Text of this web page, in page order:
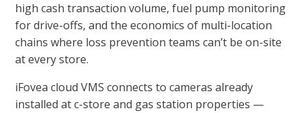
high cash transaction volume, fuel pump monitoring
for drive-offs, and the economics of multi-location
chains where loss prevention teams can’t be on-site
at every store.
iFovea cloud VMS connects to cameras already
installed at c-store and gas station properties —